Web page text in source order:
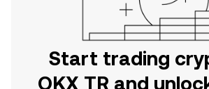
Start trading
OKX TR and